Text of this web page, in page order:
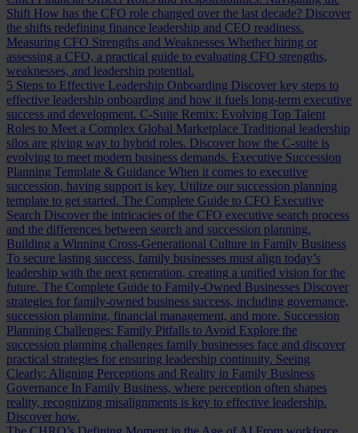
Shift How has the CFO role changed over the last decade? Discover
the shifts redefining finance leadership and CEO readiness.
Measuring CFO Strengths and Weaknesses Whether hiring or
assessing a CFO, a practical guide to evaluating CFO strengths,
weaknesses, and leadership potential.
5 Steps to Effective Leadership Onboarding Discover key steps to
effective leadership onboarding and how it fuels long-term executive
success and development. C-Suite Remix: Evolving Top Talent
Roles to Meet a Complex Global Marketplace Traditional leadership
silos are giving way to hybrid roles. Discover how the C-suite is
evolving to meet modern business demands. Executive Succession
Planning Template & Guidance When it comes to executive
succession, having support is key. Utilize our succession planning
template to get started. The Complete Guide to CFO Executive
Search Discover the intricacies of the CFO executive search process
and the differences between search and succession planning.
Building a Winning Cross-Generational Culture in Family Business
To secure lasting success, family businesses must align today’s
leadership with the next generation, creating a unified vision for the
future. The Complete Guide to Family-Owned Businesses Discover
strategies for family-owned business success, including governance,
succession planning, financial management, and more. Succession
Planning Challenges: Family Pitfalls to Avoid Explore the
succession planning challenges family businesses face and discover
practical strategies for ensuring leadership continuity. Seeing
Clearly: Aligning Perceptions and Reality in Family Business
Governance In Family Business, where perception often shapes
reality, recognizing misalignments is key to effective leadership.
Discover how.